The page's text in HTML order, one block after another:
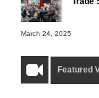
March 24, 2025
Featured